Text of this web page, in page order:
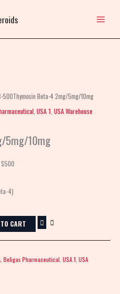
500Thymosin Beta-4 2mg/5mg/10mg
USA 1 USA Warehouse
5mg/10mg
$500
4)
CART
, Beligas Pharmaceutical, USA 1, USA